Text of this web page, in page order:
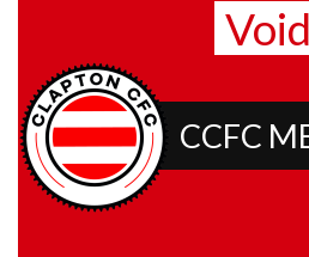
Void
CCFC